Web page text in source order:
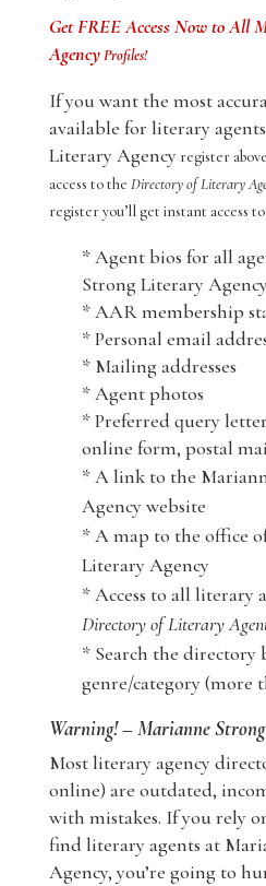
Get FREE Access Now to All
AgencyProfiles!
If you want the most
available for literary
Literary Agencyregister
access to the Directory of Literary
register you’ll get instant access
* Agent bios for all
Strong Literary
* AAR membership
* Personal email
* Mailing addresses
* Agent photos
* Preferred query
online form, postal
* A link to the
Agency website
* A map to the office
Literary Agency
* Access to all literary
Directory of Literary
* Search the directory
genre/category (more
Warning! – Marianne
Most literary agency
online) are outdated,
with mistakes. If you rely
find literary agents at
Agency, you’re going to